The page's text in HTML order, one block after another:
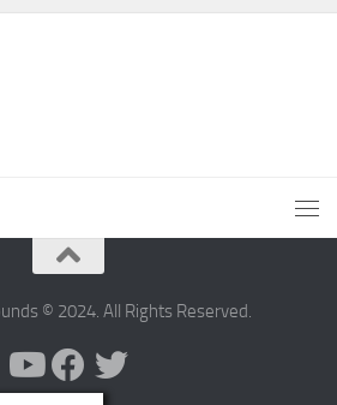
© 2024. All Rights Reserved.